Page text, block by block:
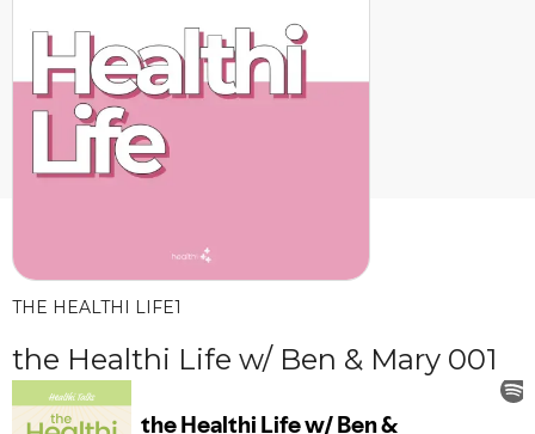
THE HEALTHI LIFE1
the Healthi Life w/ Ben & Mary 001